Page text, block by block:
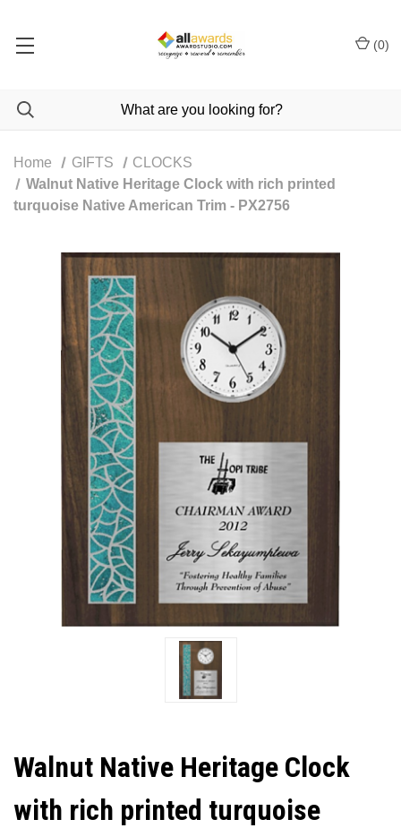
(0)
Home GIFTS
CLOCKS
Walnut Native Heritage Clock with rich printed
turquoise Native American Trim - PX2756
Walnut Native Heritage Clock
with rich printed turquoise